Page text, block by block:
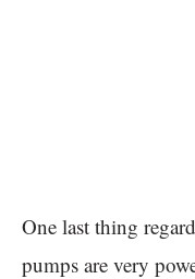
One last thing
pumps are very